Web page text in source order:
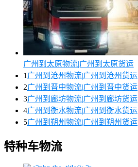
广州到太原物流|广州到太原货运
1 广州到沧州物流|广州到沧州货运
2广州到晋中物流|广州到晋中货运
3广州到廊坊物流|广州到廊坊货运
4广州到衡水物流|广州到衡水货运
5广州到朔州物流|广州到朔州货运
特种车物流